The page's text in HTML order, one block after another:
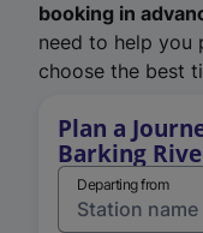
booking in
need to help you
choose the best
Plan a
Barking
Departing from